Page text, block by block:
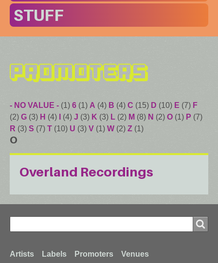
STUFF
Promoters
- NO VALUE - (1) 6 (1) A (4) B (4) C (15) D (10) E (7) F
(2) G (3) H (4) (4) J (3) K (3) L (2) M (8) N (2) O (1) P (7)
R (3) S (7) T (10) U (3) V (1) W (2) Z (1)
O
Overland Recordings
Search
Artists Labels Promoters Venues